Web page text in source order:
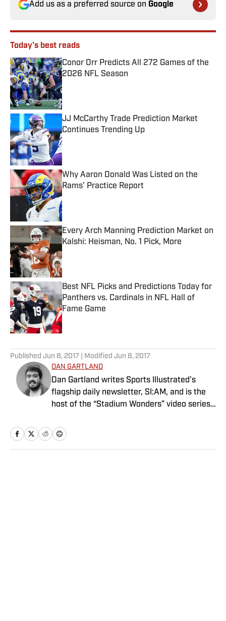
Add us as a preferred source on Google
Today's best reads
Conor Orr Predicts All 272 Games of the
2026 NFL Season
Published by on Invalid Date
JJ McCarthy Trade Prediction Market
Continues Trending Up
Published by on Invalid Date
Why Aaron Donald Was Listed on the
Rams’ Practice Report
Published by on Invalid Date
Every Arch Manning Prediction Market on
Kalshi: Heisman, No. 1 Pick, More
Published by on Invalid Date
Best NFL Picks and Predictions Today for
Panthers vs. Cardinals in NFL Hall of
Fame Game
Published by on Invalid Date
Published Jun 8, 2017 | Modified Jun 8, 2017
DAN GARTLAND
Dan Gartland writes Sports Illustrated’s
flagship daily newsletter, SI:AM, and is the
host of the “Stadium Wonders” video series.
previously been published on Deadspin and
Slate. Gartland, a graduate of Fordham